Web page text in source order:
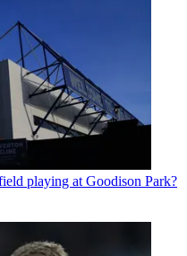
playing at Goodison Park?